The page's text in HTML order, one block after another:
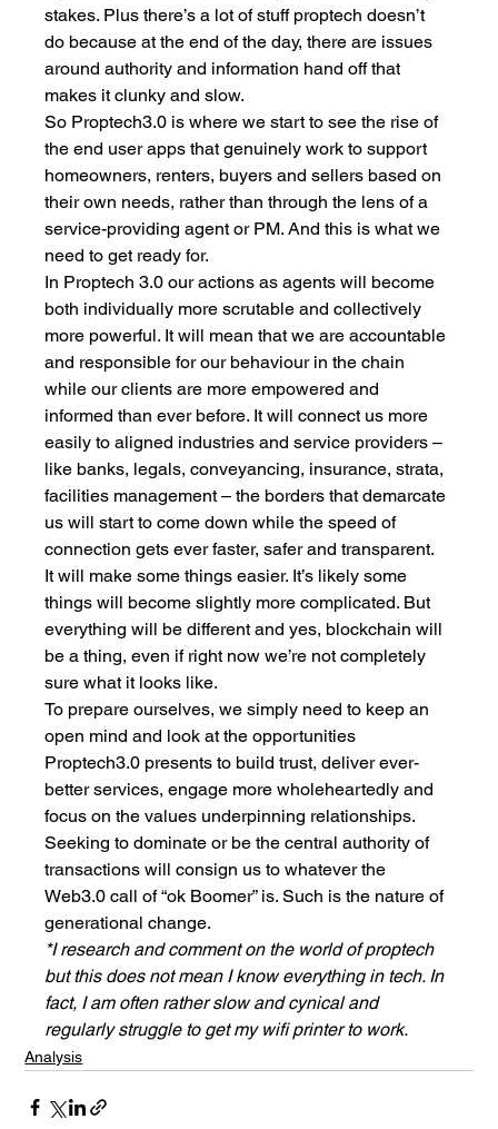
stakes. Plus there’s a lot of stuff proptech doesn’t
do because at the end of the day, there are issues
around authority and information hand off that
makes it clunky and slow.
So Proptech3.0 is where we start to see the rise of
the end user apps that genuinely work to support
homeowners, renters, buyers and sellers based on
their own needs, rather than through the lens of a
service-providing agent or PM. And this is what we
need to get ready for.
In Proptech 3.0 our actions as agents will become
both individually more scrutable and collectively
more powerful. It will mean that we are accountable
and responsible for our behaviour in the chain
while our clients are more empowered and
informed than ever before. It will connect us more
easily to aligned industries and service providers –
like banks, legals, conveyancing, insurance, strata,
facilities management – the borders that demarcate
us will start to come down while the speed of
connection gets ever faster, safer and transparent.
It will make some things easier. It’s likely some
things will become slightly more complicated. But
everything will be different and yes, blockchain will
be a thing, even if right now we’re not completely
sure what it looks like.
To prepare ourselves, we simply need to keep an
open mind and look at the opportunities
Proptech3.0 presents to build trust, deliver ever-
better services, engage more wholeheartedly and
focus on the values underpinning relationships.
Seeking to dominate or be the central authority of
transactions will consign us to whatever the
Web3.0 call of “ok Boomer” is. Such is the nature of
generational change.
*I research and comment on the world of proptech
but this does not mean I know everything in tech. In
fact, I am often rather slow and cynical and
regularly struggle to get my wifi printer to work.
Analysis